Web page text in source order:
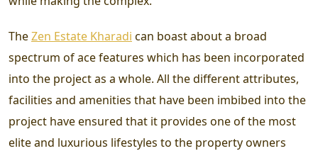
TheZen Estate Kharadi can boast about a broad
spectrum of ace features which has been incorporated
into the project as a whole. All the different attributes,
facilities and amenities that have been imbibed into the
project have ensured that it provides one of the most
elite and luxurious lifestyles to the property owners